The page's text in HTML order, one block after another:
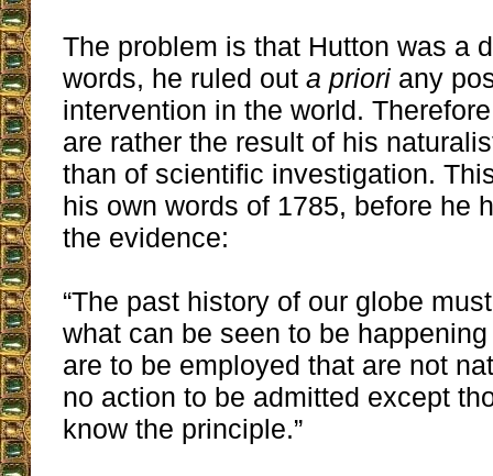
The problem is that Hutton was a
words, he ruled outa priori any
intervention in the world.
are rather the result of his
than of scientific investigation.
his own words of 1785, before he
the evidence:
“The past history of our globe
what can be seen to be
are to be employed that are not
no action to be admitted except
know the principle.”